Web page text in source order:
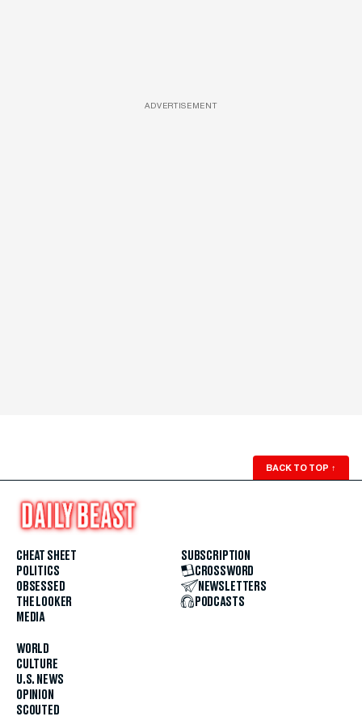
ADVERTISEMENT
BACK TO TOP ↑
CHEAT SHEET
POLITICS
OBSESSED
THE LOOKER
MEDIA
WORLD
CULTURE
U.S. NEWS
OPINION
SCOUTED
SUBSCRIPTION
CROSSWORD
NEWSLETTERS
PODCASTS